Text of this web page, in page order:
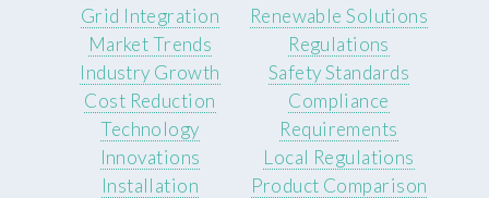
Grid Integration
Renewable Solutions
Market Trends
Industry Growth
Cost Reduction
Technology
Innovations
Regulations
Safety Standards
Compliance
Requirements
Local Regulations
Installation
Product Comparison